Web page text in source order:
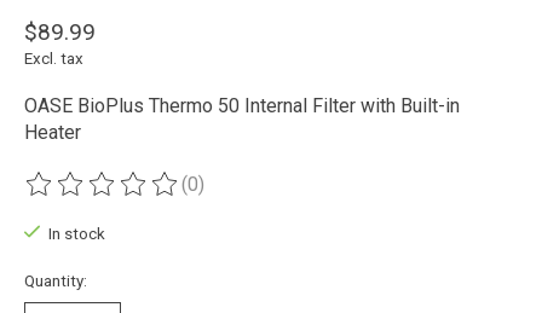
$89.99
Excl. tax
OASE BioPlus Thermo 50 Internal Filter with Built-in
Heater
The rating of this product is
(0)
In stock
Quantity: